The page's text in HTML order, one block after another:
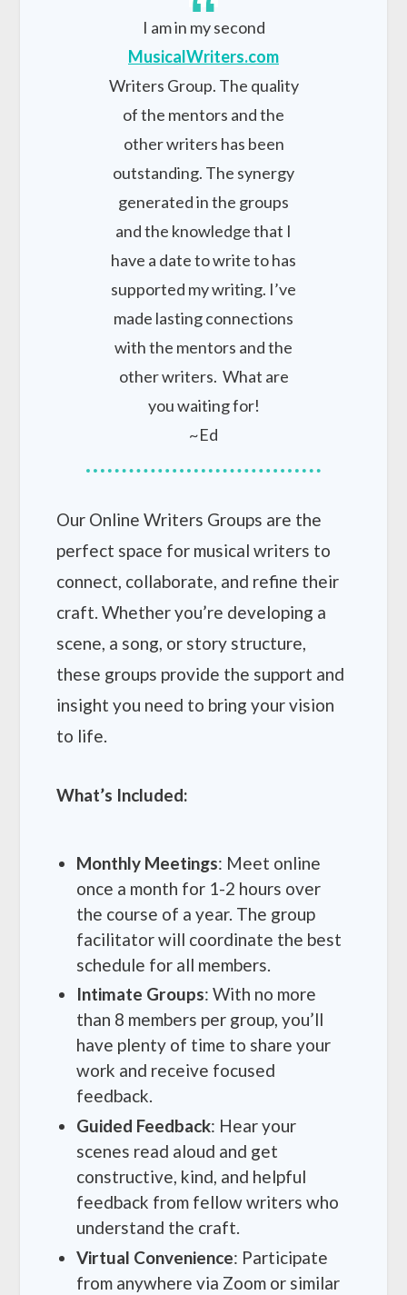
I am in my second
MusicalWriters.com
Writers Group. The quality
of the mentors and the
other writers has been
outstanding. The synergy
generated in the groups
and the knowledge that I
have a date to write to has
supported my writing. I’ve
made lasting connections
with the mentors and the
other writers. What are
you waiting for!
~Ed
Our Online Writers Groups are the
perfect space for musical writers to
connect, collaborate, and refine their
craft. Whether you’re developing a
scene, a song, or story structure,
these groups provide the support and
insight you need to bring your vision
to life.
What’s Included:
Monthly Meetings: Meet online
once a month for 1-2 hours over
the course of a year. The group
facilitator will coordinate the best
schedule for all members.
Intimate Groups: With no more
than 8 members per group, you’ll
have plenty of time to share your
work and receive focused
feedback.
Guided Feedback: Hear your
scenes read aloud and get
constructive, kind, and helpful
feedback from fellow writers who
understand the craft.
Virtual Convenience: Participate
from anywhere via Zoom or similar